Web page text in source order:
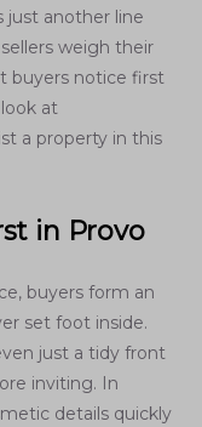
just another line
weigh their
buyers notice first
at
a property in this
in Provo
buyers form an
set foot inside.
just a tidy front
inviting. In
details quickly